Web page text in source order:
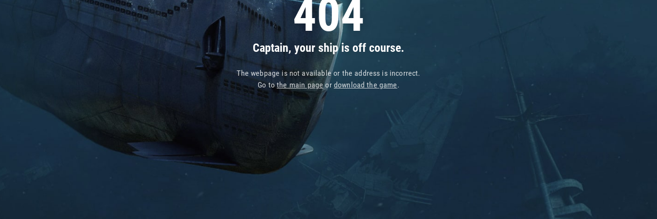
404
Captain, your ship is off course.
The webpage is not available or the address is incorrect.
Go tothe main pageor download the game.